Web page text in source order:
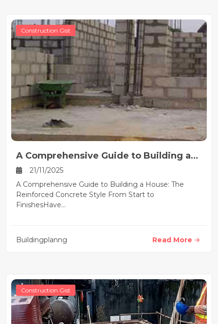
Construction Gist
A Comprehensive Guide to Building a
House21/11/2025
A Comprehensive Guide to Building a House: The
Reinforced Concrete Style From Start to
FinishesHave...
Buildingplanng Read More
Construction Gist